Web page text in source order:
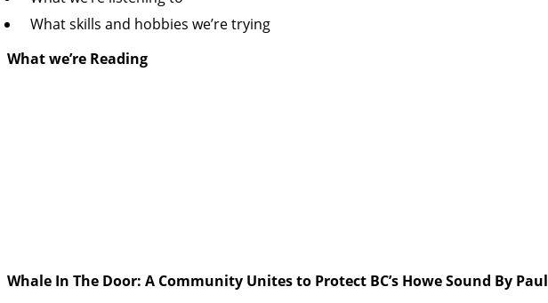
What skills and hobbies we’re trying
What we’re Reading
Whale In The Door: A Community Unites to Protect BC’s Howe Sound By